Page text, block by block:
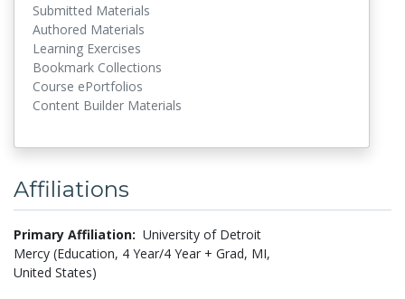
Submitted Materials
Authored Materials
Learning Exercises
Bookmark Collections
Course ePortfolios
Content Builder Materials
Affiliations
Primary Affiliation: University of Detroit
Mercy (Education, 4 Year/4 Year + Grad, MI,
United States)